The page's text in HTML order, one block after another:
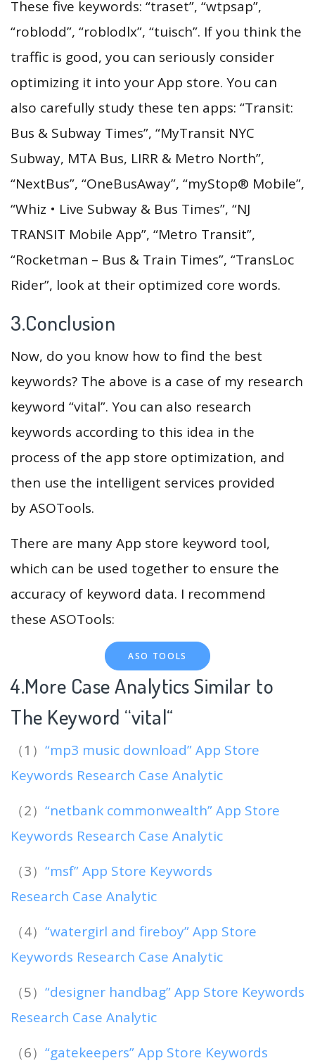
These five keywords: “traset”, “wtpsap”,
“roblodd”, “roblodlx”, “tuisch”. If you think the
traffic is good, you can seriously consider
optimizing it into your App store. You can
also carefully study these ten apps: “Transit:
Bus & Subway Times”, “MyTransit NYC
Subway, MTA Bus, LIRR & Metro North”,
“NextBus”, “OneBusAway”, “myStop® Mobile”,
“Whiz • Live Subway & Bus Times”, “NJ
TRANSIT Mobile App”, “Metro Transit”,
“Rocketman – Bus & Train Times”, “TransLoc
Rider”, look at their optimized core words.
3.Conclusion
Now, do you know how to find the best
keywords? The above is a case of my research
keyword “vital”. You can also research
keywords according to this idea in the
process of the app store optimization, and
then use the intelligent services provided
by ASOTools.
There are many App store keyword tool,
which can be used together to ensure the
accuracy of keyword data. I recommend
these ASOTools:
ASO TOOLS
4.More Case Analytics Similar to
The Keyword “vital“
（1） “mp3 music download” App Store
Keywords Research Case Analytic
（2） “netbank commonwealth” App Store
Keywords Research Case Analytic
（3） “msf” App Store Keywords
Research Case Analytic
（4） “watergirl and fireboy” App Store
Keywords Research Case Analytic
（5） “designer handbag” App Store Keywords
Research Case Analytic
（6） “gatekeepers” App Store Keywords